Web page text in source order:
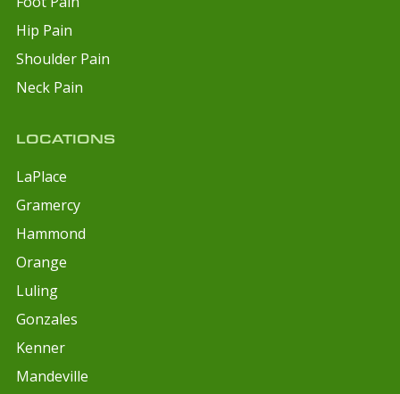
Hip Pain
Shoulder Pain
Neck Pain
LOCATIONS
LaPlace
Gramercy
Hammond
Orange
Luling
Gonzales
Kenner
Mandeville